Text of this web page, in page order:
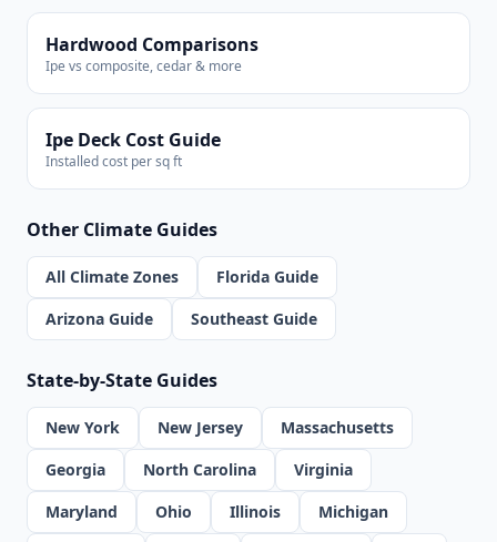
Hardwood Comparisons
Ipe vs composite, cedar & more
Ipe Deck Cost Guide
Installed cost per sq ft
Other Climate Guides
All Climate Zones
Florida Guide
Arizona Guide
Southeast Guide
State-by-State Guides
New York New Jersey
Massachusetts
Georgia
North Carolina
Virginia
Maryland
Ohio Illinois
Michigan